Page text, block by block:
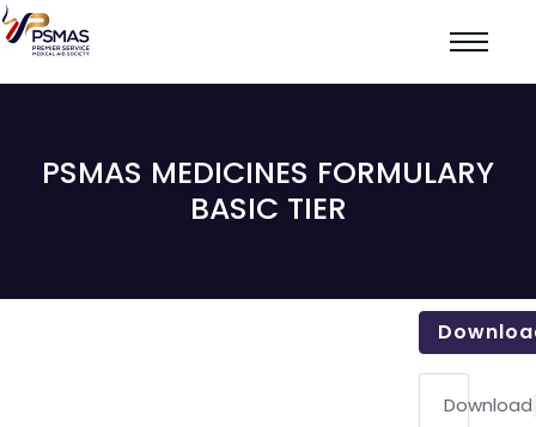
PSMAS MEDICINES FORMULARY
BASIC TIER
Download